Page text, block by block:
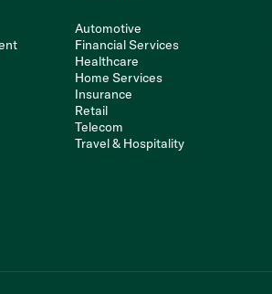
Automotive
Financial Services
Healthcare
Home Services
Insurance
Retail
Telecom
Travel & Hospitality